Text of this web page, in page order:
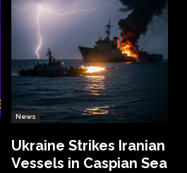
News
Ukraine Strikes Iranian
Vessels in Caspian Sea